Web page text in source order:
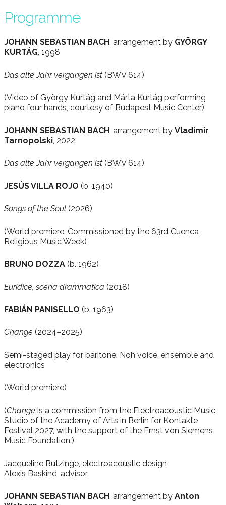
Programme
JOHANN SEBASTIAN BACH, arrangement by GYÖRGY
KURTÁG, 1998
Das alte Jahr vergangen ist (BWV 614)
(Video of György Kurtág and Márta Kurtág performing
piano four hands, courtesy of Budapest Music Center)
JOHANN SEBASTIAN BACH, arrangement by Vladimir
Tarnopolski, 2022
Das alte Jahr vergangen ist (BWV 614)
JESÚS VILLA ROJO (b. 1940)
Songs of the Soul (2026)
(World premiere. Commissioned by the 63rd Cuenca
Religious Music Week)
BRUNO DOZZA (b. 1962)
Euridice, scena drammatica (2018)
FABIÁN PANISELLO (b. 1963)
Change (2024–2025)
Semi-staged play for baritone, Noh voice, ensemble and
electronics
(World premiere)
(Change is a commission from the Electroacoustic Music
Studio of the Academy of Arts in Berlin for Kontakte
Festival 2027, with the support of the Ernst von Siemens
Music Foundation.)
Jacqueline Butzinge, electroacoustic design
Alexis Baskind, advisor
JOHANN SEBASTIAN BACH, arrangement by Anton